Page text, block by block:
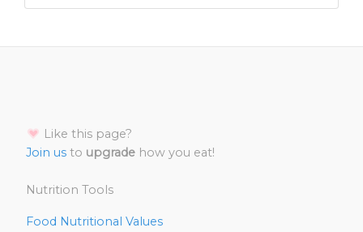
Like this page?
Join us to upgrade how you eat!
Nutrition Tools
Food Nutritional Values